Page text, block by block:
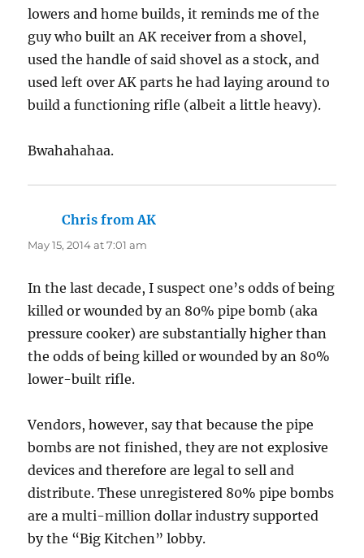
lowers and home builds, it reminds me of the
guy who built an AK receiver from a shovel,
used the handle of said shovel as a stock, and
used left over AK parts he had laying around to
build a functioning rifle (albeit a little heavy).
Bwahahahaa.
Chris from AK
May 15, 2014 at 7:01 am
In the last decade, I suspect one’s odds of being
killed or wounded by an 80% pipe bomb (aka
pressure cooker) are substantially higher than
the odds of being killed or wounded by an 80%
lower-built rifle.
Vendors, however, say that because the pipe
bombs are not finished, they are not explosive
devices and therefore are legal to sell and
distribute. These unregistered 80% pipe bombs
are a multi-million dollar industry supported
by the “Big Kitchen” lobby.